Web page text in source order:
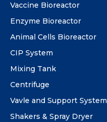
Vaccine Bioreactor
Enzyme Bioreactor
Animal Cells Bioreactor
CIP System
Mixing Tank
Centrifuge
Vavle and Support System
Shakers & Spray Dryer